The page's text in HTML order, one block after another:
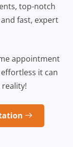
top-notch
fast, expert
appointment
it can